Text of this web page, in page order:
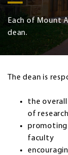
Each of Mount
dean.
The dean is
the
of
promoting
faculty